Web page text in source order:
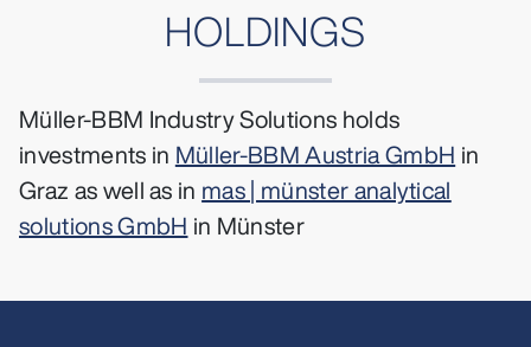
HOLDINGS
Müller-BBM Industry Solutions holds
investments in Müller-BBM Austria GmbH in
Graz as well as in mas | münster analytical
solutions GmbH in Münster